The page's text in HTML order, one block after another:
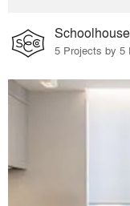
5 Projects by 5